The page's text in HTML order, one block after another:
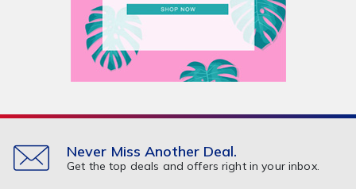
Never Miss Another Deal.
Get the top deals and offers right in your inbox.